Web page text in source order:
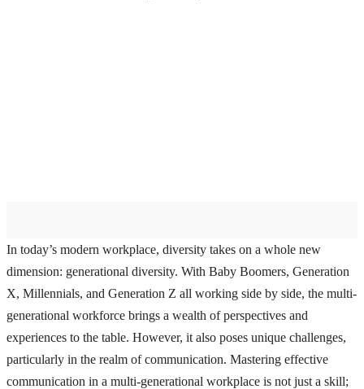
In today’s modern workplace, diversity takes on a whole new
dimension: generational diversity. With Baby Boomers, Generation
X, Millennials, and Generation Z all working side by side, the multi-
generational workforce brings a wealth of perspectives and
experiences to the table. However, it also poses unique challenges,
particularly in the realm of communication. Mastering effective
communication in a multi-generational workplace is not just a skill;